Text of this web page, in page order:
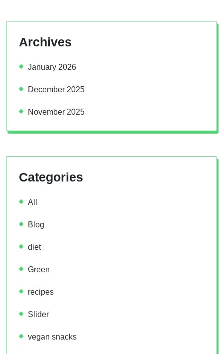
Archives
January 2026
December 2025
November 2025
Categories
All
Blog
diet
Green
recipes
Slider
vegan snacks